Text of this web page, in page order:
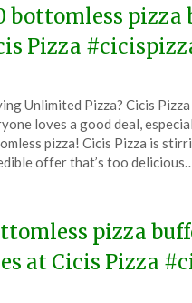
bottomless
Pizza
Unlimited Pizza? Cicis
loves a good deal,
pizza! Cicis Pizza is
offer that’s too
pizza
at Cicis Pizza